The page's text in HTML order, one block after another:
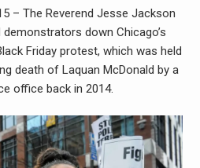
– The Reverend Jesse Jackson
down Chicago’s
Friday protest, which was held
death of Laquan McDonald by a
office back in 2014.